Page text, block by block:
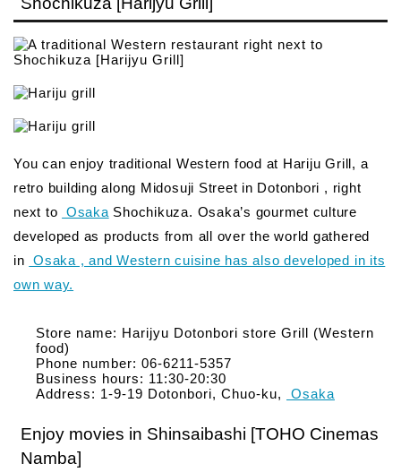
You can enjoy traditional Western food at Hariju Grill, a
retro building along Midosuji Street in Dotonbori , right
next to Osaka Shochikuza. Osaka’s gourmet culture
developed as products from all over the world gathered
in Osaka , and Western cuisine has also developed in its
own way.
Store name: Harijyu Dotonbori store Grill (Western
food)
Phone number: 06-6211-5357
Business hours: 11:30-20:30
Address: 1-9-19 Dotonbori, Chuo-ku,
Osaka
Enjoy movies in Shinsaibashi [TOHO Cinemas
Namba]